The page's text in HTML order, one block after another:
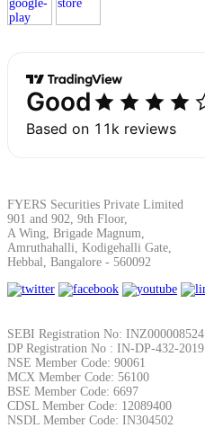
Margin Calculator
Brokerage Calculator
SIP Calculator
FYERS Securities Private Limited
901 and 902, 9th Floor,
A Wing, Brigade Magnum,
Amruthahalli, Kodigehalli Gate,
Hebbal, Bangalore - 560092
SEBI Registration No: INZ000008524
DP Registration No : IN-DP-432-2019
NSE Member Code: 90061
MCX Member Code: 56100
BSE Member Code: 6697
CDSL Member Code: 12089400
NSDL Member Code: IN304502